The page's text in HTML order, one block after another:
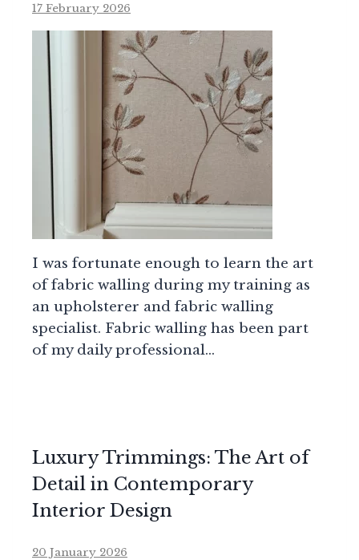
17 February 2026
I was fortunate enough to learn the art
of fabric walling during my training as
an upholsterer and fabric walling
specialist. Fabric walling has been part
of my daily professional…
Luxury Trimmings: The Art of
Detail in Contemporary
Interior Design
20 January 2026